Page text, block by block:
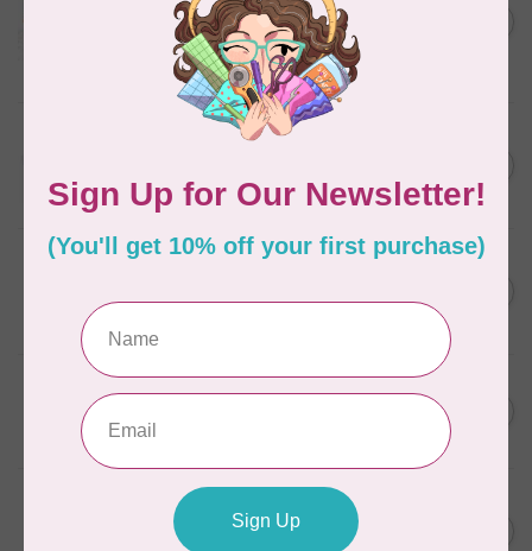
January 2022 - 50 wt thread
in Packs of 3 shades
Frangipani
In stock
C$11.86
AURIFIL
18YDS 2860 Light Emerald
C$6.76
In stock
C$59.95
C$50.96
AURIFIL 40 WT Tramonto a
Zoagli 4657